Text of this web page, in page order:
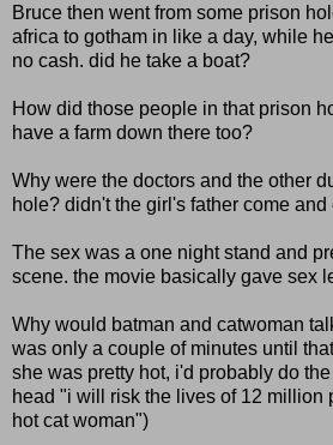
Bruce then went from some prison
africa to gotham in like a day, while
no cash. did he take a boat?
How did those people in that prison
have a farm down there too?
Why were the doctors and the other
hole? didn't the girl's father come
The sex was a one night stand and
scene. the movie basically gave sex
Why would batman and catwoman
was only a couple of minutes until
she was pretty hot, i'd probably do
head "i will risk the lives of 12 million
hot cat woman")